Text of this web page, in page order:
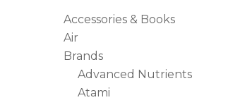
Accessories & Books
Air
Brands
Advanced Nutrients
Atami